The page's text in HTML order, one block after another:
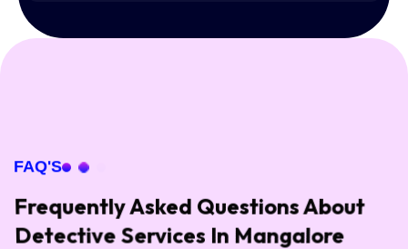
FAQ'S
Frequently Asked Questions About
Detective Services In Mangalore